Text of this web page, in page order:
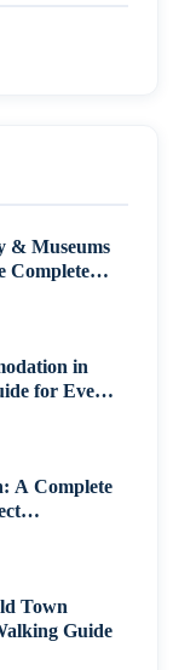
& Museums
Complete
in
for Every
A Complete
Town
Guide